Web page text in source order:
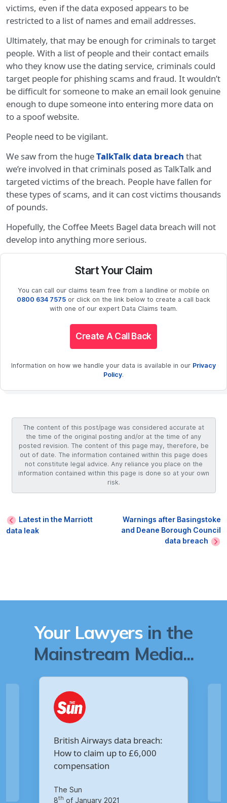
victims, even if the data exposed appears to be
restricted to a list of names and email addresses.
Ultimately, that may be enough for criminals to target
people. With a list of people and their contact emails
who they know use the dating service, criminals could
target people for phishing scams and fraud. It wouldn’t
be difficult for someone to make an email look genuine
enough to dupe someone into entering more data on
to a spoof website.
People need to be vigilant.
We saw from the hugeTalkTalk data breach that
we’re involved in that criminals posed as TalkTalk and
targeted victims of the breach. People have fallen for
these types of scams, and it can cost victims thousands
of pounds.
Hopefully, the Coffee Meets Bagel data breach will not
develop into anything more serious.
Start Your Claim
You can call our claims team free from a landline or mobile on
0800 634 7575 or click on the link below to create a call back
with one of our expert Data Claims team.
Create A Call Back
Information on how we handle your data is available in our Privacy
Policy.
The content of this post/page was considered accurate at
the time of the original posting and/or at the time of any
posted revision. The content of this page may, therefore, be
out of date. The information contained within this page does
not constitute legal advice. Any reliance you place on the
information contained within this page is done so at your own
risk.
Latest in the Marriott
data leak
Warnings after Basingstoke
and Deane Borough Council
data breach
Your Lawyers in the
Mainstream Media...
Are you owed £5,000 for the
Virgin Media data breach?